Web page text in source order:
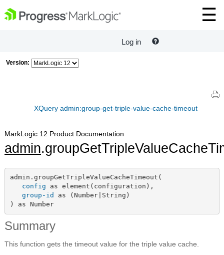
Log in
Version:
XQuery admin:group-get-triple-value-cache-timeout
MarkLogic 12 Product Documentation
admin
admin.groupGetTripleValueCacheTimeout(
config as element(configuration),
group-id as (Number|String)
) as Number
Summary
This function gets the timeout value for the triple value cache.